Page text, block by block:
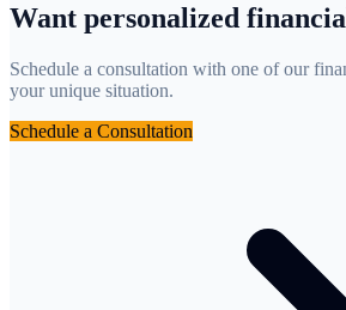
Want personalized
Schedule a consultation with one of our
your unique situation.
Schedule a Consultation